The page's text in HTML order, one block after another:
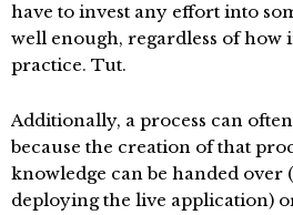
have to invest any effort into
well enough, regardless of how
practice. Tut.
Additionally, a process can
because the creation of that
knowledge can be handed over
deploying the live application)